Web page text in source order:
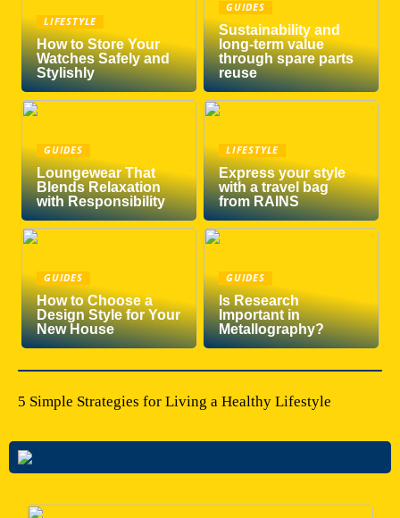
LIFESTYLE
How to Store Your
Watches Safely and
Stylishly
GUIDES
Sustainability and
long-term value
through spare parts
reuse
GUIDES
Loungewear That
Blends Relaxation
with Responsibility
LIFESTYLE
Express your style
with a travel bag
from RAINS
GUIDES
How to Choose a
Design Style for Your
New House
GUIDES
Is Research
Important in
Metallography?
5 Simple Strategies for Living a Healthy Lifestyle